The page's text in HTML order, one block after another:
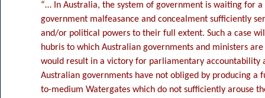
“… In Australia, the system of government is waiting for
government malfeasance and concealment sufficiently
and/or political powers to their full extent. Such a case
hubris to which Australian governments and ministers
would result in a victory for parliamentary accountability
Australian governments have not obliged by producing a
to-medium Watergates which do not sufficiently arouse